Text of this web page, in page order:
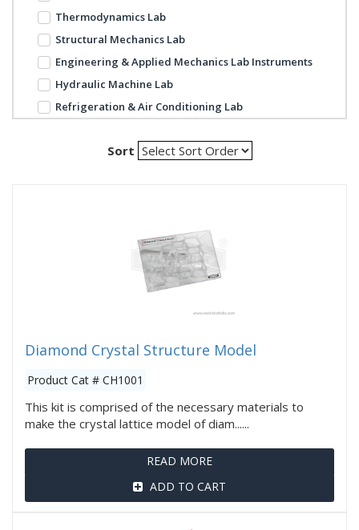
Thermodynamics Lab
Structural Mechanics Lab
Engineering & Applied Mechanics Lab Instruments
Hydraulic Machine Lab
Refrigeration & Air Conditioning Lab
Sort
Diamond Crystal Structure Model
Product Cat # CH1001
This kit is comprised of the necessary materials to
make the crystal lattice model of diam......
READ MORE
ADD TO CART